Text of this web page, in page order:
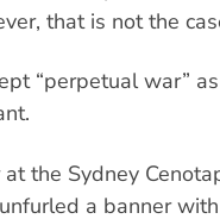
that is not the
“perpetual war”
the Sydney
a banner